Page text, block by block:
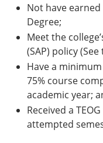
Not have
Degree;
Meet the
(SAP) policy
Have a
75% course
academic year;
Received a
attempted